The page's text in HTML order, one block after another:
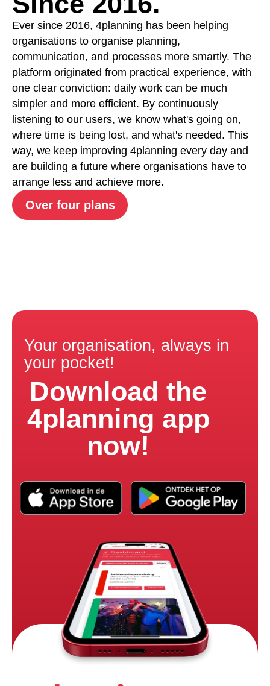
Ever since 2016, 4planning has been helping
organisations to organise planning,
communication, and processes more smartly. The
platform originated from practical experience, with
one clear conviction: daily work can be much
simpler and more efficient. By continuously
listening to our users, we know what's going on,
where time is being lost, and what's needed. This
way, we keep improving 4planning every day and
are building a future where organisations have to
arrange less and achieve more.
Over four plans
Your organisation, always in
your pocket!
Download the
4planning app
now!